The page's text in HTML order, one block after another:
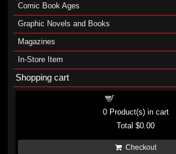
Comic Book Ages
Graphic Novels and Books
Magazines
In-Store Item
Shopping cart
0Product(s) in cart
Total$0.00
Checkout